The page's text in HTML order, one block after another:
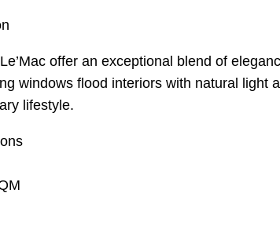
offer an exceptional blend of
windows flood interiors with natural
lifestyle.